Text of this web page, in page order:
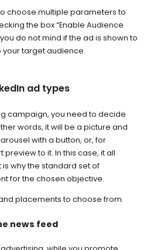
choose multiple parameters to
the box “Enable Audience
do not mind if the ad is shown to
your target audience.
ad types
campaign, you need to decide
words, it will be a picture and
with a button, or, for
to it. In this case, it all
why the standard set of
for the chosen objective.
placements to choose from.
news feed